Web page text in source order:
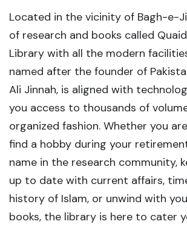
Located in the vicinity of Bagh-e-
of research and books called
Library with all the modern
named after the founder of
Ali Jinnah, is aligned with
you access to thousands of
organized fashion. Whether you
find a hobby during your
name in the research community,
up to date with current affairs,
history of Islam, or unwind with
books, the library is here to cater